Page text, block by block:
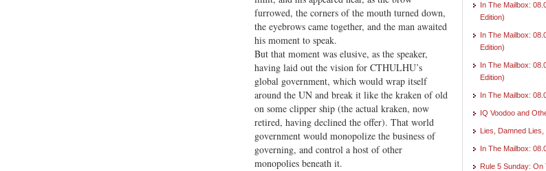
furrowed, the corners of the mouth turned down,
the eyebrows came together, and the man awaited
his moment to speak.
But that moment was elusive, as the speaker,
having laid out the vision for CTHULHU’s
global government, which would wrap itself
around the UN and break it like the kraken of old
on some clipper ship (the actual kraken, now
retired, having declined the offer). That world
government would monopolize the business of
governing, and control a host of other
monopolies beneath it.
In The Mailbox:
Edition)
In The Mailbox:
Edition)
In The Mailbox:
Edition)
In The Mailbox:
IQ Voodoo and
Lies, Damned
In The Mailbox:
Rule 5 Sunday: On